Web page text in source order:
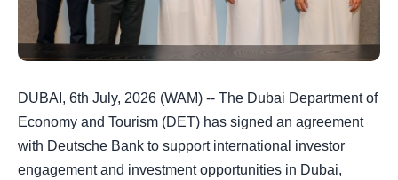
DUBAI, 6th July, 2026 (WAM) -- The Dubai Department of
Economy and Tourism (DET) has signed an agreement
with Deutsche Bank to support international investor
engagement and investment opportunities in Dubai,